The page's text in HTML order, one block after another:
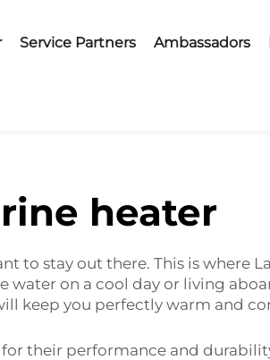
Service Partners Ambassadors
heater
to stay out there. This is where
water on a cool day or living
keep you perfectly warm and
their performance and